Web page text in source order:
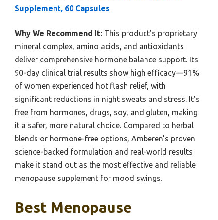
Supplement, 60 Capsules
Why We Recommend It: This product’s proprietary
mineral complex, amino acids, and antioxidants
deliver comprehensive hormone balance support. Its
90-day clinical trial results show high efficacy—91%
of women experienced hot flash relief, with
significant reductions in night sweats and stress. It’s
free from hormones, drugs, soy, and gluten, making
it a safer, more natural choice. Compared to herbal
blends or hormone-free options, Amberen’s proven
science-backed formulation and real-world results
make it stand out as the most effective and reliable
menopause supplement for mood swings.
Best Menopause